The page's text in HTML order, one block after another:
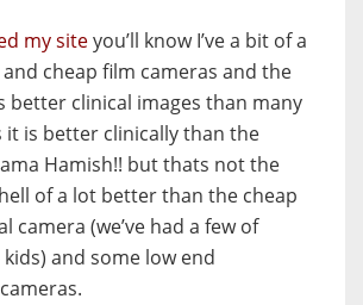
my siteyou’ll know I’ve a bit of a
cheap film cameras and the
better clinical images than many
it is better clinically than the
Hamish!! but thats not the
of a lot better than the cheap
camera (we’ve had a few of
and some low end